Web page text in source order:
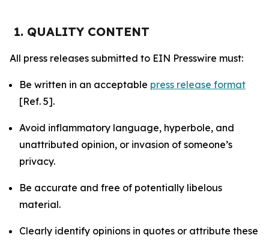
1. QUALITY CONTENT
All press releases submitted to EIN Presswire must:
Be written in an acceptable press release format
[Ref. 5].
Avoid inflammatory language, hyperbole, and
unattributed opinion, or invasion of someone’s
privacy.
Be accurate and free of potentially libelous
material.
Clearly identify opinions in quotes or attribute these